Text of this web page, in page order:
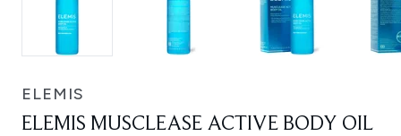
ELEMIS
ELEMIS MUSCLEASE ACTIVE BODY OIL